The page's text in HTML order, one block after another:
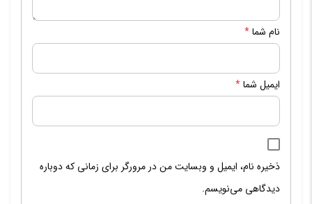
نام شما*
ایمیل شما*
ذخیره نام، ایمیل و وبسایت من در مرورگر برای زمانی که دوباره
دیدگاهی می‌نویسم.